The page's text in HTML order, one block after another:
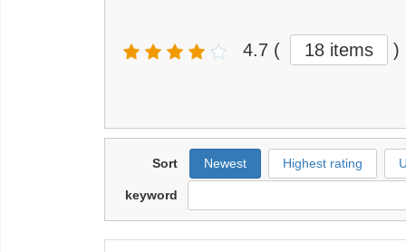
4.7 ( 18 items )
Sort Newest Highest rating
keyword